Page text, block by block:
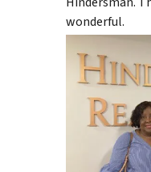
wonderful.